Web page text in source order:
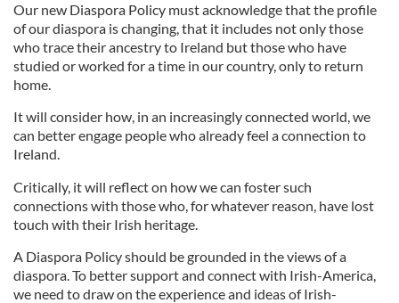
Our new Diaspora Policy must acknowledge that the profile
of our diaspora is changing, that it includes not only those
who trace their ancestry to Ireland but those who have
studied or worked for a time in our country, only to return
home.
It will consider how, in an increasingly connected world, we
can better engage people who already feel a connection to
Ireland.
Critically, it will reflect on how we can foster such
connections with those who, for whatever reason, have lost
touch with their Irish heritage.
A Diaspora Policy should be grounded in the views of a
diaspora. To better support and connect with Irish-America,
we need to draw on the experience and ideas of Irish-